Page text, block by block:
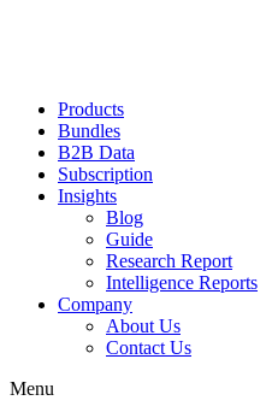
Products
Bundles
B2B Data
Subscription
Insights
Blog
Guide
Research Report
Intelligence Reports
Company
About Us
Contact Us
Menu